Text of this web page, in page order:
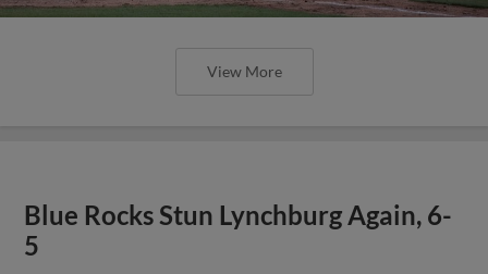
View More
Blue Rocks Stun Lynchburg Again, 6-
5